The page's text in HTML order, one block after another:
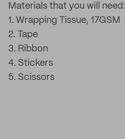
Materials that you will need:
1. Wrapping Tissue, 17GSM
2. Tape
3. Ribbon
4. Stickers
5. Scissors